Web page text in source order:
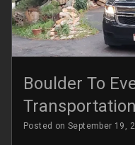
Boulder To
Transportation
Posted on September 19,